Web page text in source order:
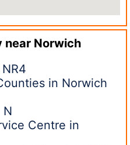
near Norwich
in Norwich
N
Centre in